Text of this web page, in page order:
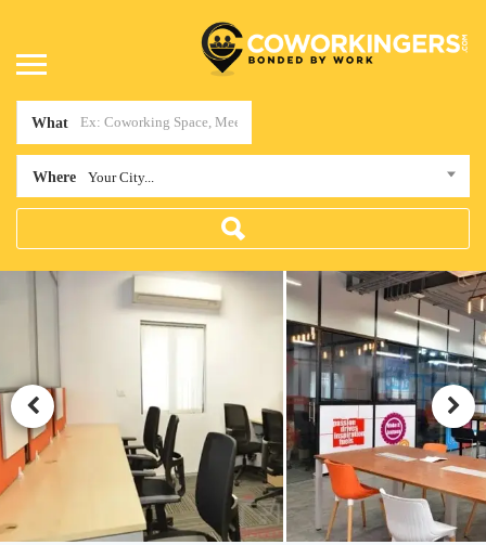
What
Where Your City...